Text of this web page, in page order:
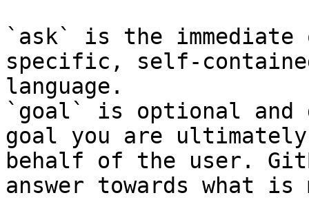
`ask` is the
specific, self-
language.
`goal` is optional and
goal you are
behalf of the user.
answer towards what